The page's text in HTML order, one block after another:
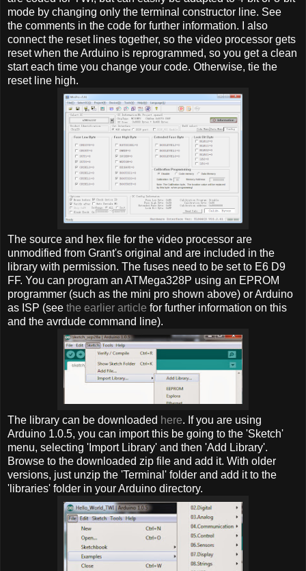
mode by changing only the terminal constructor line. See
the comments in the code for further information. I also
connect the reset lines together, so the video processor gets
reset when the Arduino is reprogrammed, so you get a clean
start each time you change your code. Otherwise, tie the
reset line high.
The source and hex file for the video processor are
unmodified from Grant's original and are included in the
library with permission. The fuses need to be set to E6 D9
FF. You can program an ATMega328P using an EPROM
programmer (such as the mini pro shown above) or Arduino
as ISP (see the earlier article for further information on this
and the avrdude command line).
The library can be downloaded here. If you are using
Arduino 1.0.5, you can import this be going to the 'Sketch'
menu, selecting 'Import Library' and then 'Add Library'.
Browse to the downloaded zip file and add it. With older
versions, just unzip the 'Terminal' folder and add it to the
'libraries' folder in your Arduino directory.